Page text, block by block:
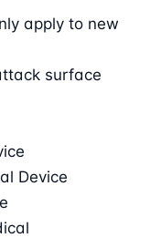
apply to new
surface
Device